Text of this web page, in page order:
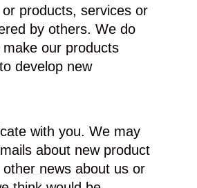
products, services or
by others. We do
our products
develop new
with you. We may
about new product
news about us or